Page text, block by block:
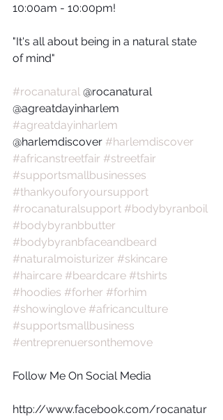
10:00am - 10:00pm!
"It's all about being in a natural state
of mind"
#rocanatural @rocanatural
@agreatdayinharlem
#agreatdayinharlem
@harlemdiscover #harlemdiscover
#africanstreetfair #streetfair
#supportsmallbusinesses
#thankyouforyoursupport
#rocanaturalsupport #bodybyranboil
#bodybyranbbutter
#bodybyranbfaceandbeard
#naturalmoisturizer #skincare
#haircare #beardcare #tshirts
#hoodies #forher #forhim
#showinglove #africanculture
#supportsmallbusiness
#entreprenuersonthemove
Follow Me On Social Media
http://www.facebook.com/rocanatur